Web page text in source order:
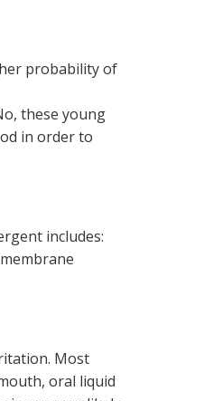
probability of
these young
in order to
includes:
Most
oral liquid